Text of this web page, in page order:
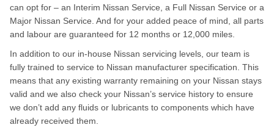
can opt for – an Interim Nissan Service, a Full Nissan Service or a
Major Nissan Service. And for your added peace of mind, all parts
and labour are guaranteed for 12 months or 12,000 miles.
In addition to our in-house Nissan servicing levels, our team is
fully trained to service to Nissan manufacturer specification. This
means that any existing warranty remaining on your Nissan stays
valid and we also check your Nissan’s service history to ensure
we don’t add any fluids or lubricants to components which have
already received them.